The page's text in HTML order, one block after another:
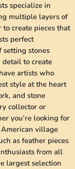
specialize in
multiple layers of
create pieces that
perfect
setting stones
to create
artists who
style at the heart
and stone
collector or
you’re looking for
village
as feather pieces
from all
largest selection